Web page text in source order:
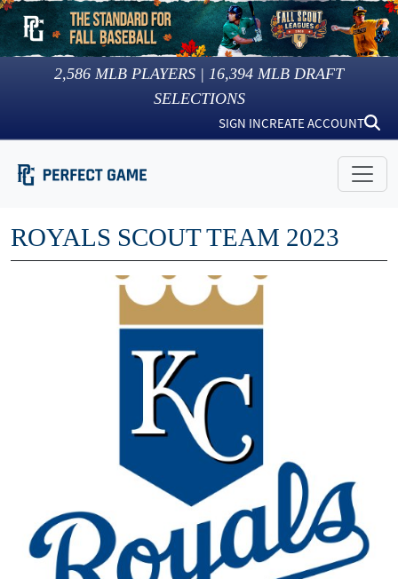
2,586 MLB PLAYERS | 16,394 MLB DRAFT
SELECTIONS
SIGN INCREATE ACCOUNT
ROYALS SCOUT TEAM 2023